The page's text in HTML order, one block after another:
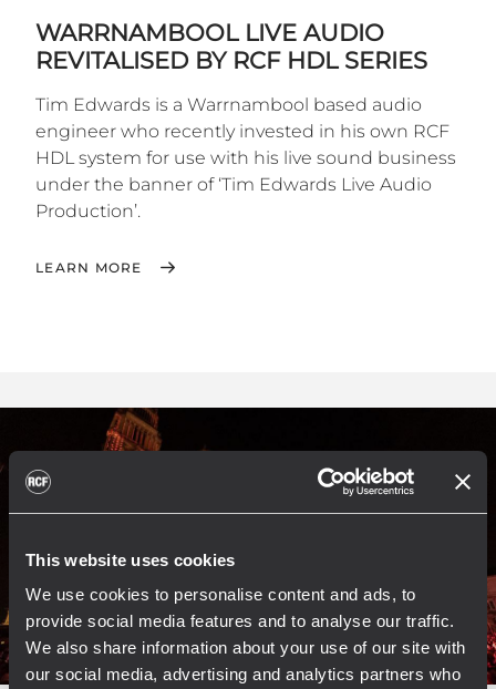
This website uses cookies
We use cookies to personalise content and ads, to
provide social media features and to analyse our traffic.
We also share information about your use of our site with
our social media, advertising and analytics partners who
WARRNAMBOOL LIVE AUDIO
REVITALISED BY RCF HDL SERIES
Tim Edwards is a Warrnambool based audio
engineer who recently invested in his own RCF
HDL system for use with his live sound business
under the banner of ‘Tim Edwards Live Audio
Production’.
LEARN MORE